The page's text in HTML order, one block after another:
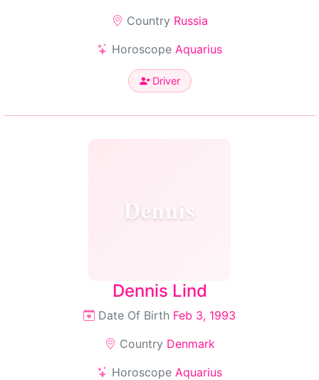
Country Russia
Horoscope Aquarius
Driver
Dennis
Dennis Lind
Date Of Birth Feb 3, 1993
Country Denmark
Horoscope Aquarius